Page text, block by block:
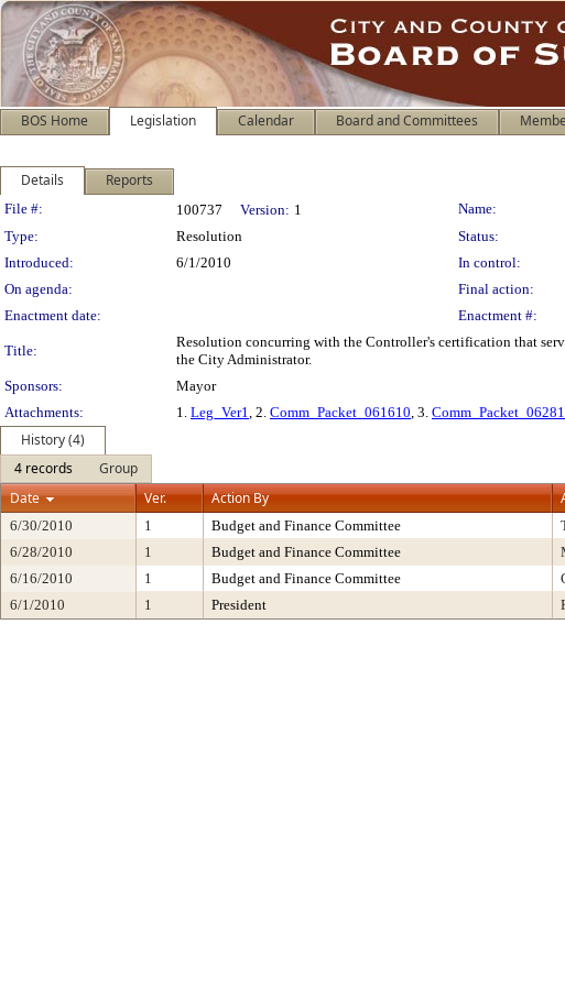
BOS Home Legislation Calendar Board and Committees
Details Reports
Legislation Details
File #: 100737 Version: 1 Name:
Type:
Resolution Status:
Introduced:
6/1/2010 In control:
On agenda:
Final action:
Enactment date:
Enactment #:
Title:
Resolution concurring with the Controller's certification that
the City Administrator.
Sponsors:
Mayor
Attachments:
1. Leg_Ver1, 2. Comm_Packet_061610, 3.
History (4)
4 records
Group
Date
Ver. Action By
6/30/2010 1 Budget and Finance Committee
6/28/2010
1 Budget and Finance Committee
6/16/2010
1 Budget and Finance Committee
6/1/2010
1 President